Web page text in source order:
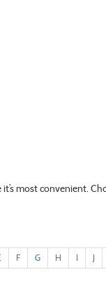
most convenient.
F G H I J